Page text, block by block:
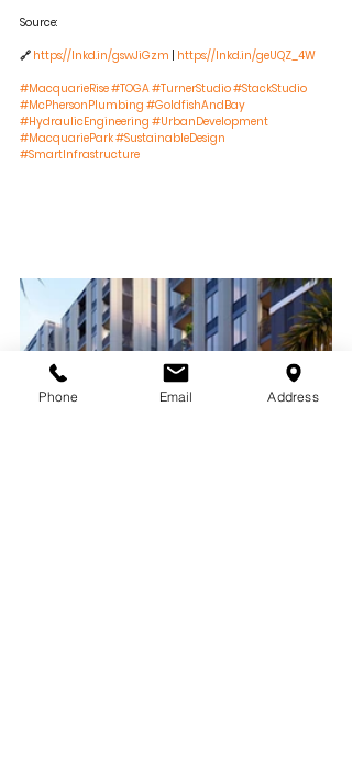
Source:
🔗 https://lnkd.in/gswJiGzm https://lnkd.in/geUQZ_4W
#MacquarieRise#TOGA#TurnerStudio#StackStudio
#McPhersonPlumbing #GoldfishAndBay
#HydraulicEngineering #UrbanDevelopment
#MacquariePark#SustainableDesign
#SmartInfrastructure
Phone Email Address